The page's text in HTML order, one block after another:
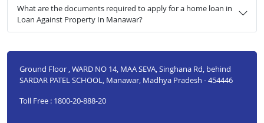
What are the documents required to apply for a home loan in
Loan Against Property In Manawar?
Ground Floor , WARD NO 14, MAA SEVA, Singhana Rd, behind
SARDAR PATEL SCHOOL, Manawar, Madhya Pradesh - 454446
Toll Free : 1800-20-888-20